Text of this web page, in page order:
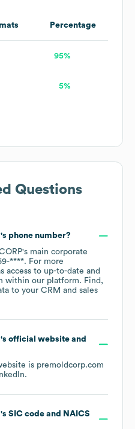
Percentage
95%
5%
Questions
's phone number?
's main corporate
****. For more
access to up-to-date and
within our platform. Find,
to your CRM and sales
's official website and
is premoldcorp.com
.
's SIC code
NAICS